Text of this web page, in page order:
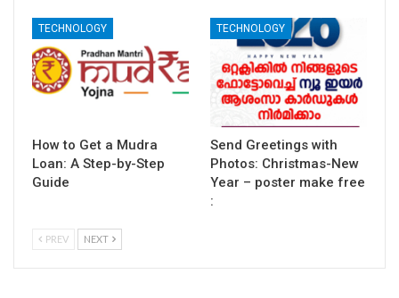
TECHNOLOGY
How to Get a Mudra
Loan: A Step-by-Step
Guide
TECHNOLOGY
Send Greetings with
Photos: Christmas-New
Year – poster make free
:
PREV NEXT